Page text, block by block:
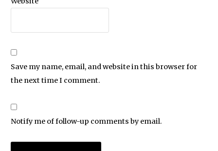
Save my name, email, and website in this browser for
the next time I comment.
Notify me of follow-up comments by email.